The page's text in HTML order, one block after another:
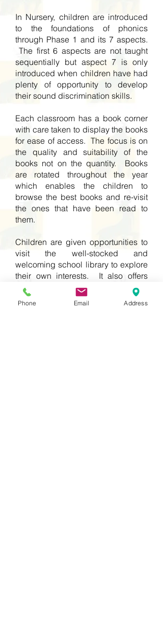
In Nursery, children are introduced
to the foundations of phonics
through Phase 1 and its 7 aspects.
The first 6 aspects are not taught
sequentially but aspect 7 is only
introduced when children have had
plenty of opportunity to develop
their sound discrimination skills.
Each classroom has a book corner
with care taken to display the books
for ease of access. The focus is on
the quality and suitability of the
books not on the quantity. Books
are rotated throughout the year
which enables the children to
browse the best books and re-visit
the ones that have been read to
them.
Children are given opportunities to
visit the well-stocked and
welcoming school library to explore
their own interests. It also offers
further opportunities for the children
to apply their reading skills across
Phone Email Address